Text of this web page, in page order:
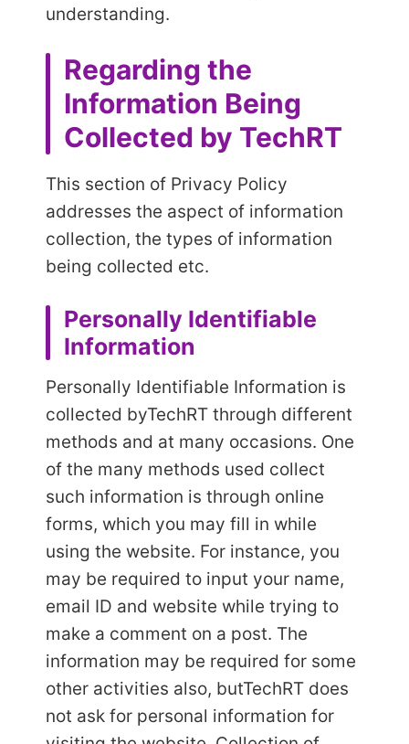
understanding.
Regarding the
Information Being
Collected by TechRT
This section of Privacy Policy
addresses the aspect of information
collection, the types of information
being collected etc.
Personally Identifiable
Information
Personally Identifiable Information is
collected byTechRT through different
methods and at many occasions. One
of the many methods used collect
such information is through online
forms, which you may fill in while
using the website. For instance, you
may be required to input your name,
email ID and website while trying to
make a comment on a post. The
information may be required for some
other activities also, butTechRT does
not ask for personal information for